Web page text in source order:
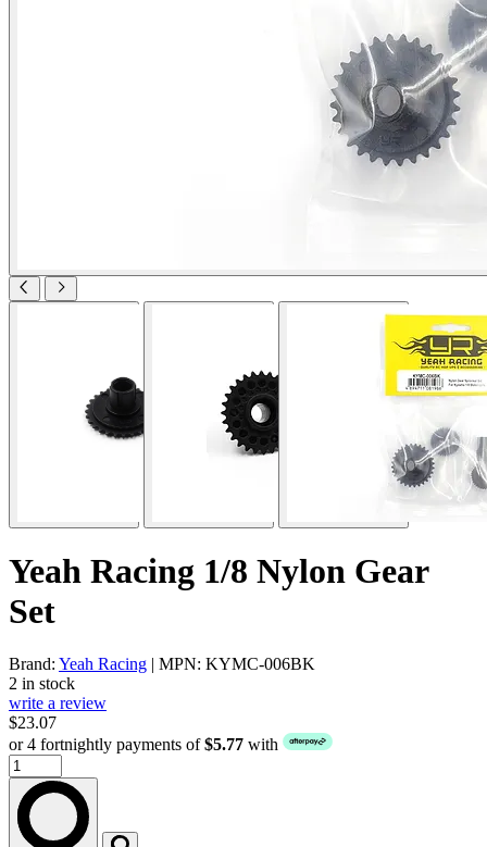
Yeah Racing 1/8 Nylon Gear
Set
Brand: Yeah Racing | MPN: KYMC-006BK
2 in stock
write a review
$23.07
or 4 fortnightly payments of$5.77 with